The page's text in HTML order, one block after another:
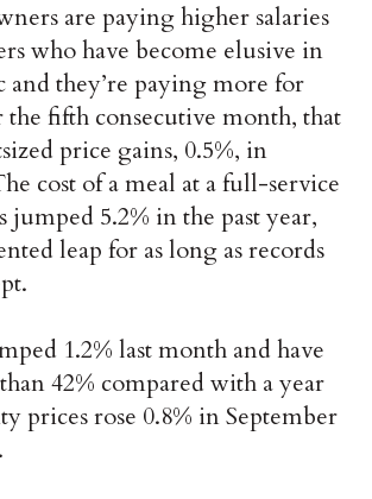
are paying higher salaries
who have become elusive in
and they’re paying more for
fifth consecutive month, that
price gains, 0.5%, in
cost of a meal at a full-service
jumped 5.2% in the past year,
leap for as long as records
1.2% last month and have
42% compared with a year
prices rose 0.8% in September